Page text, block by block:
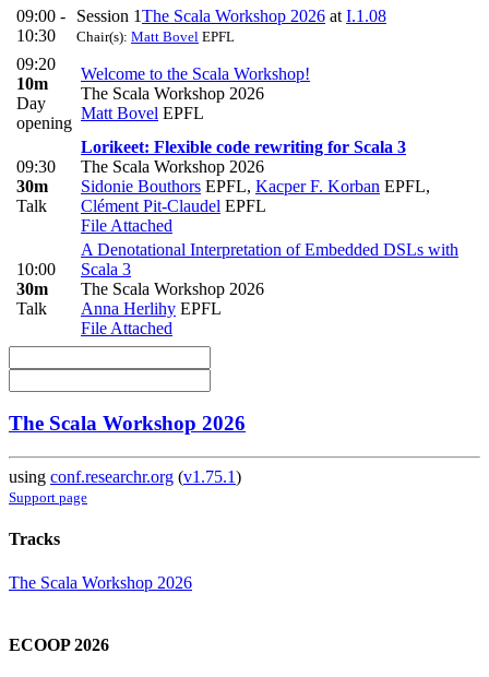
09:00 -
10:30
Session 1The Scala Workshop 2026 at I.1.08
Chair(s): Matt Bovel EPFL
09:20
10m
Day
opening
Welcome to the Scala Workshop!
The Scala Workshop 2026
Matt Bovel EPFL
09:30
30m
Talk
Lorikeet: Flexible code rewriting for Scala 3
The Scala Workshop 2026
Sidonie Bouthors EPFL, Kacper F. Korban EPFL,
Clément Pit-Claudel EPFL
File Attached
10:00
30m
Talk
A Denotational Interpretation of Embedded DSLs with
Scala 3
The Scala Workshop 2026
Anna Herlihy EPFL
File Attached
The Scala Workshop 2026
using conf.researchr.org (v1.75.1)
Support page
Tracks
The Scala Workshop 2026
ECOOP 2026